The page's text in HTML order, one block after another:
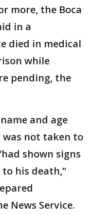
more, the Boca
in a
died in medical
while
pending, the
and age
not taken to
shown signs
his death,”
News Service.